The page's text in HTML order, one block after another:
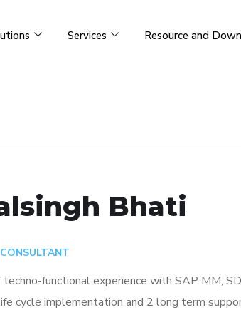
Services Resource and
Bhati
functional experience with SAP MM,
cycle implementation and 2 long term